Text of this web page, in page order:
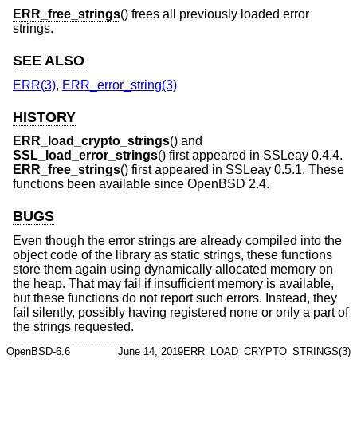
ERR_free_strings() frees all previously loaded error
strings.
SEE ALSO
ERR(3), ERR_error_string(3)
HISTORY
ERR_load_crypto_strings() and
SSL_load_error_strings() first appeared in SSLeay 0.4.4.
ERR_free_strings() first appeared in SSLeay 0.5.1. These
functions been available since OpenBSD 2.4.
BUGS
Even though the error strings are already compiled into the
object code of the library as static strings, these functions
store them again using dynamically allocated memory on
the heap. That may fail if insufficient memory is available,
but these functions do not report such errors. Instead, they
fail silently, possibly having registered none or only a part of
the strings requested.
OpenBSD-6.6 June 14, 2019ERR_LOAD_CRYPTO_STRINGS(3)